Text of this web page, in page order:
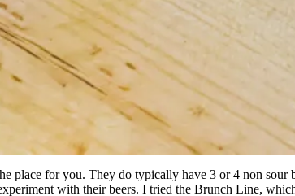
place for you. They do typically have 3 or 4 non
with their beers. I tried the Brunch Line,